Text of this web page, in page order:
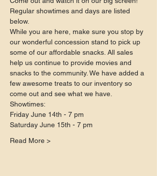
Regular showtimes and days are listed
below.
While you are here, make sure you stop by
our wonderful concession stand to pick up
some of our affordable snacks. All sales
help us continue to provide movies and
snacks to the community. We have added a
few awesome treats to our inventory so
come out and see what we have.
Showtimes:
Friday June 14th - 7 pm
Saturday June 15th - 7 pm
Read More >